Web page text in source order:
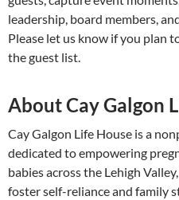
leadership, board members,
Please let us know if you plan
the guest list.
About Cay Galgon
Cay Galgon Life House is a
dedicated to empowering
babies across the Lehigh
foster self-reliance and family